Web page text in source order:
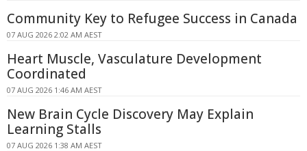
Community Key to Refugee Success in Canada
07 AUG 2026 2:02 AM AEST
Heart Muscle, Vasculature Development
Coordinated
07 AUG 2026 1:46 AM AEST
New Brain Cycle Discovery May Explain
Learning Stalls
07 AUG 2026 1:38 AM AEST